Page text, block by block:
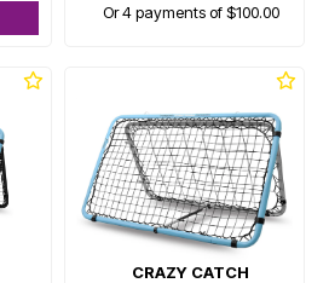
Or 4 payments of $100.00
CRAZY CATCH